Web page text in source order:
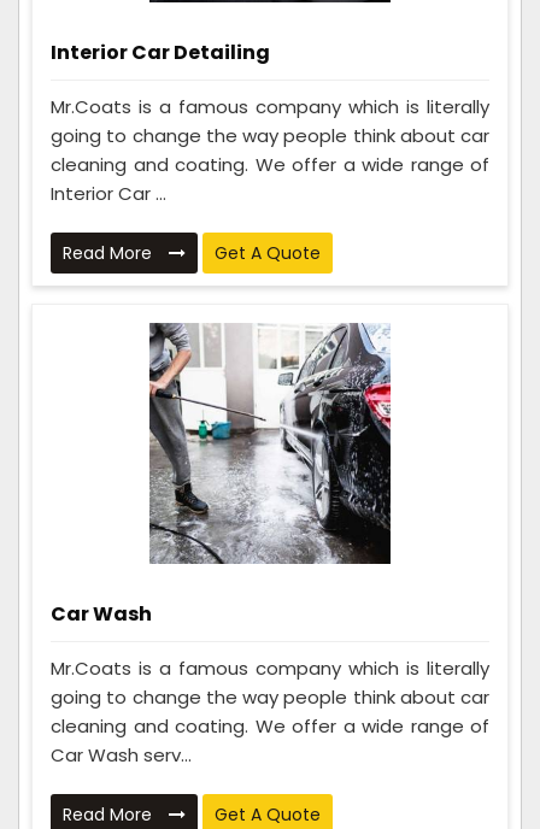
Interior Car Detailing
Mr.Coats is a famous company which is literally
going to change the way people think about car
cleaning and coating. We offer a wide range of
Interior Car ...
Read More Get A Quote
Car Wash
Mr.Coats is a famous company which is literally
going to change the way people think about car
cleaning and coating. We offer a wide range of
Car Wash serv...
Read More Get A Quote